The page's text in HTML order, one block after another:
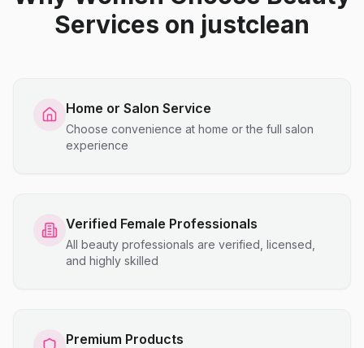
Services on justclean
Home or Salon Service
Choose convenience at home or the full salon
experience
Verified Female Professionals
All beauty professionals are verified, licensed,
and highly skilled
Premium Products